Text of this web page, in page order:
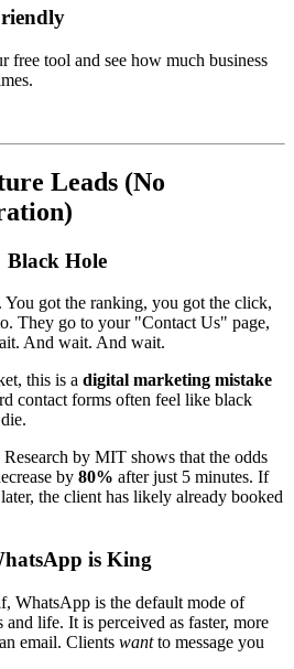
free tool and see how much business
Leads (No
Hole
got the ranking, you got the click,
They go to your "Contact Us" page,
And wait. And wait.
this is a digital marketing mistake
contact forms often feel like black
Research by MIT shows that the odds
by 80% after just 5 minutes. If
the client has likely already booked
is King
WhatsApp is the default mode of
life. It is perceived as faster, more
email. Clients wantto message you